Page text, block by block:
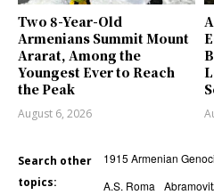
Two 8-Year-Old
Armenians Summit Mount
Ararat, Among the
Youngest Ever to Reach
the Peak
August 6, 2026
Search other
topics:
1915 Armenian
A.S. Roma